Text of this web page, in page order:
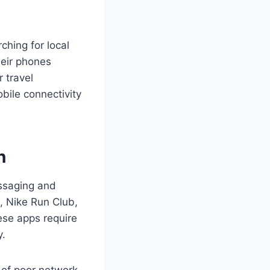
for local
phones
travel
connectivity
and
Nike Run Club,
apps require